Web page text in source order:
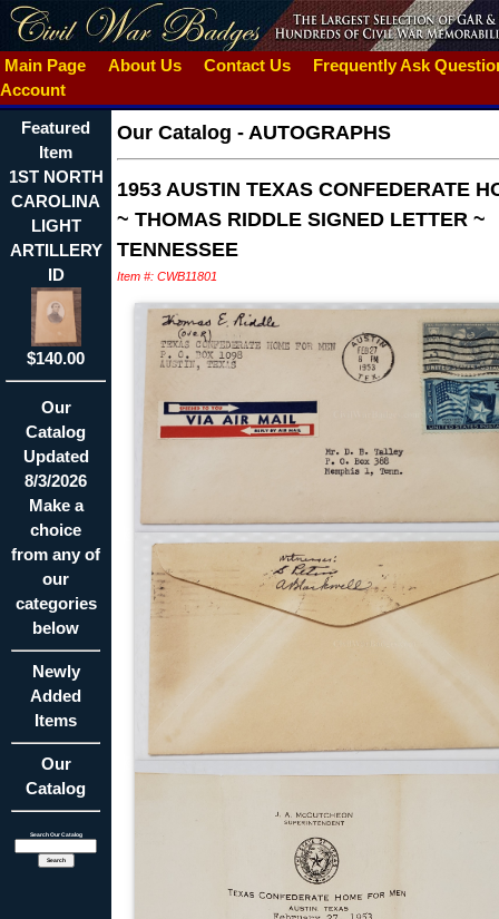
Main Page About Us Contact Us
Frequently Ask
Account
Featured
Item
1ST NORTH
CAROLINA
LIGHT
ARTILLERY
ID
$140.00
Our
Catalog
Updated
8/3/2026
Make a
choice
from any of
our
categories
below
Newly
Added
Items
Our
Catalog
Search Our Catalog
Our Catalog - AUTOGRAPHS
1953 AUSTIN TEXAS CONFEDERATE
~ THOMAS RIDDLE SIGNED LETTER ~
TENNESSEE
Item #: CWB11801